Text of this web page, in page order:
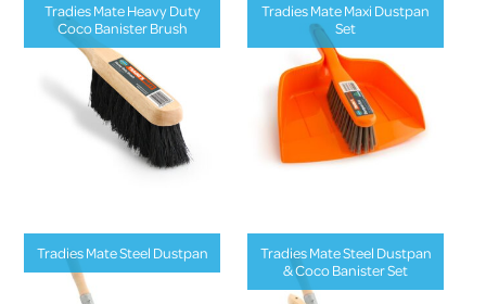
Tradies Mate Heavy Duty
Coco Banister Brush
Tradies Mate Maxi Dustpan
Set
Tradies Mate Steel Dustpan
Tradies Mate Steel Dustpan
& Coco Banister Set